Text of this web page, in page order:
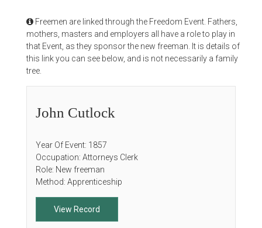
Freemen are linked through the Freedom Event. Fathers,
mothers, masters and employers all have a role to play in
that Event, as they sponsor the new freeman. It is details of
this link you can see below, and is not necessarily a family
tree.
John Cutlock
Year Of Event: 1857
Occupation: Attorneys Clerk
Role: New freeman
Method: Apprenticeship
View Record